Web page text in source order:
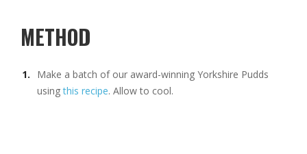
METHOD
Make a batch of our award-winning Yorkshire Pudds
usingthis recipe. Allow to cool.